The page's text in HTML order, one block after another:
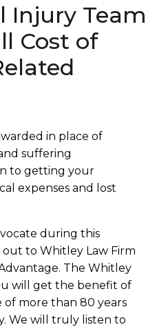
Injury Team
Cost of
in place of
suffering
to getting your
expenses and lost
during this
to Whitley Law Firm
The Whitley
will get the benefit of
more than 80 years
We will truly listen to